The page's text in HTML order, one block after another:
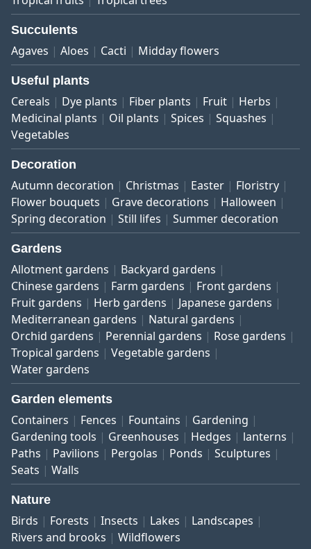
Succulents
Agaves Aloes Cacti Midday flowers
Useful plants
Cereals Dye plants Fiber plants Fruit
Herbs
Medicinal plants
Oil plants Spices
Squashes
Vegetables
Decoration
Autumn decoration Christmas Easter
Floristry
Flower bouquets
Grave decorations
Halloween
Spring decoration
Still lifes Summer decoration
Gardens
Allotment gardens
Backyard gardens
Chinese gardens
Farm gardens
Front gardens
Fruit gardens
Herb gardens
Japanese gardens
Mediterranean gardens
Natural gardens
Orchid gardens
Perennial gardens
Rose gardens
Tropical gardens
Vegetable gardens
Water gardens
Garden elements
Containers Fences Fountains
Gardening
Gardening tools
Greenhouses Hedges
lanterns
Paths
Pavilions Pergolas Ponds
Sculptures
Seats
Walls
Nature
Birds Forests Insects Lakes
Landscapes
Rivers and brooks
Wildflowers